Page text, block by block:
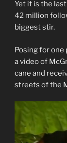
Yet it is the
42 million
biggest stir.
Posing for one
a video of
cane and
streets of the